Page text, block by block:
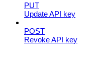
PUT
Update API key
POST
Revoke API key